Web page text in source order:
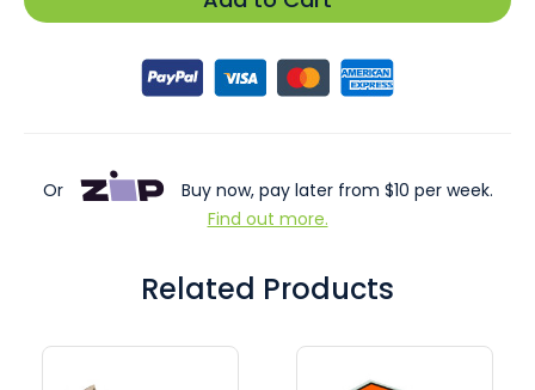
Or
Buy now, pay later from $10 per week.
Find out more.
Related Products